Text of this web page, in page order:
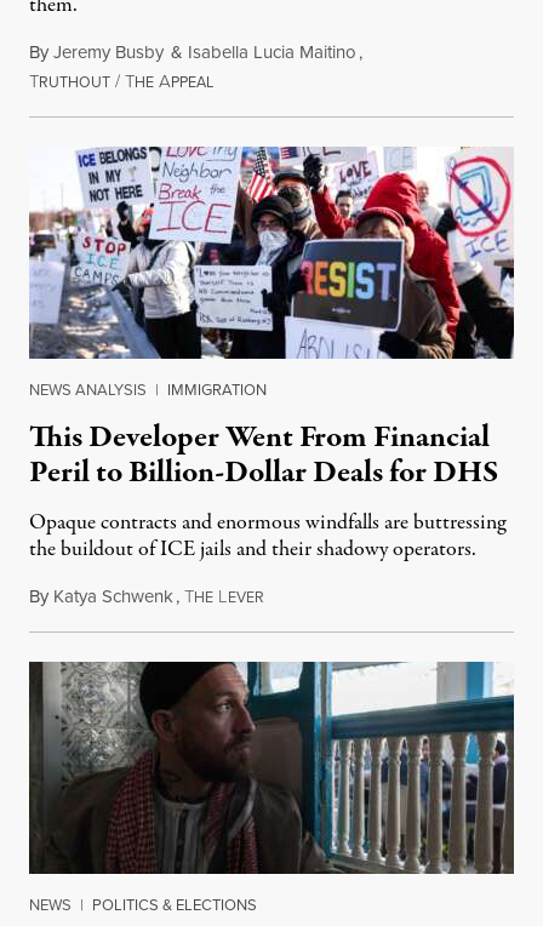
ByJeremy Busby & Isabella Lucia Maitino,
TRUTHOUT /THE APPEALAugust 1, 2026
NEWS ANALYSIS | IMMIGRATION
This Developer Went From Financial
Peril to Billion-Dollar Deals for DHS
Opaque contracts and enormous windfalls are buttressing
the buildout of ICE jails and their shadowy operators.
By Katya Schwenk,THE LEVER
NEWS | POLITICS & ELECTIONS